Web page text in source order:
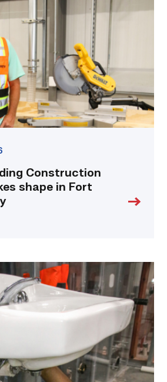
Construction
shape in Fort